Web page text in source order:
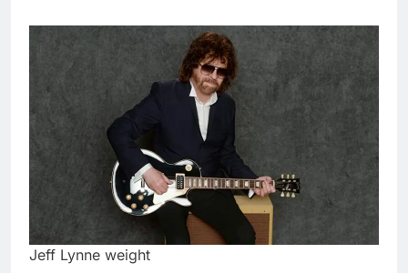
Jeff Lynne weight